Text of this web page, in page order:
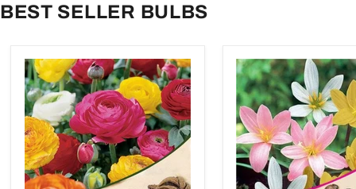
BEST SELLER BULBS